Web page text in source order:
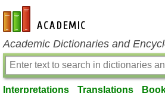
en-academic.com
Academic Dictionaries and
Interpretations Translations